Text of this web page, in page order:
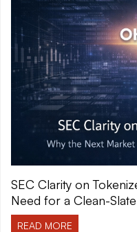
SEC Clarity on
Need for a Clean-
READ MORE